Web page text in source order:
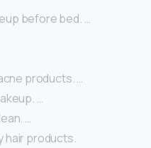
before bed. …
products. …
…
…
hair products.